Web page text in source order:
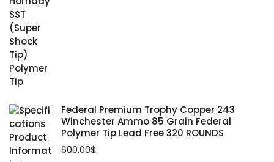
Federal Premium Trophy Copper 243
Winchester Ammo 85 Grain Federal
Polymer Tip Lead Free 320 ROUNDS
600.00$